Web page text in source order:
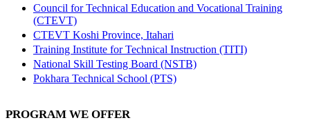
Council for Technical Education and Vocational Training
(CTEVT)
CTEVT Koshi Province, Itahari
Training Institute for Technical Instruction (TITI)
National Skill Testing Board (NSTB)
Pokhara Technical School (PTS)
PROGRAM WE OFFER